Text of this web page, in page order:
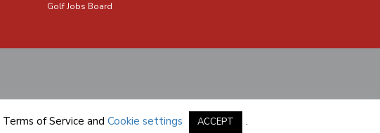
Golf Jobs Board
Terms of Service and Cookie settings ACCEPT .